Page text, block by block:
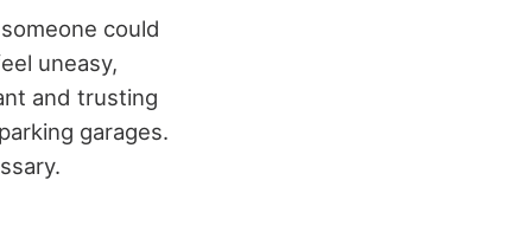
could
uneasy,
and trusting
garages.